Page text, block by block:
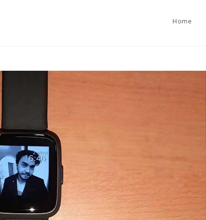
Home